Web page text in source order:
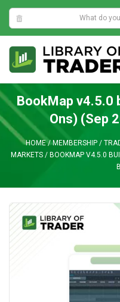
2:03:29 AM
content
BookMap v4.5.0
Ons) (Sep
HOME/MEMBERSHIP/
MARKETS / BOOKMAP V4.5.0